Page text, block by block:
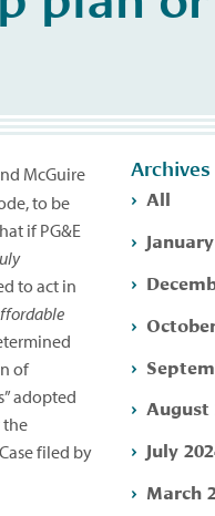
McGuire
to be
if PG&E
to act in
of
adopted
the
filed by
Archives
All
August
July
March